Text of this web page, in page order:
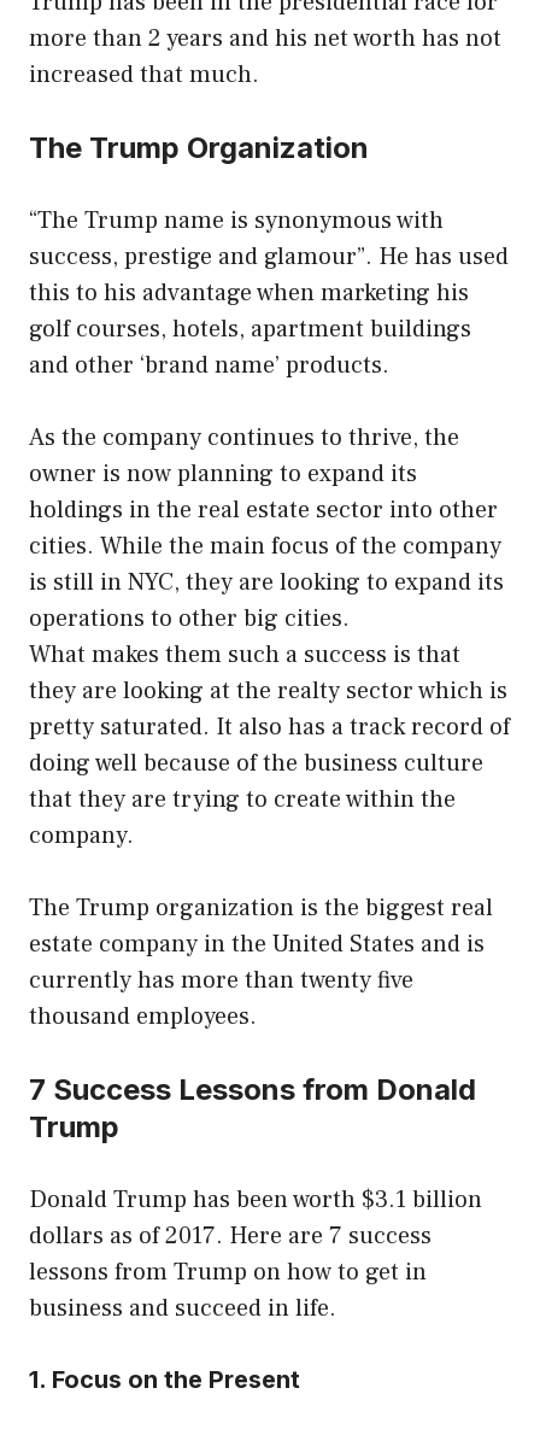
more than 2 years and his net worth has not
increased that much.
The Trump Organization
“The Trump name is synonymous with
success, prestige and glamour”. He has used
this to his advantage when marketing his
golf courses, hotels, apartment buildings
and other ‘brand name’ products.
As the company continues to thrive, the
owner is now planning to expand its
holdings in the real estate sector into other
cities. While the main focus of the company
is still in NYC, they are looking to expand its
operations to other big cities.
What makes them such a success is that
they are looking at the realty sector which is
pretty saturated. It also has a track record of
doing well because of the business culture
that they are trying to create within the
company.
The Trump organization is the biggest real
estate company in the United States and is
currently has more than twenty five
thousand employees.
7 Success Lessons from Donald
Trump
Donald Trump has been worth $3.1 billion
dollars as of 2017. Here are 7 success
lessons from Trump on how to get in
business and succeed in life.
1. Focus on the Present